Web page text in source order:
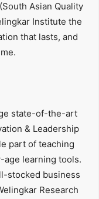
Asian Quality
Institute the
that lasts, and
state-of-the-art
& Leadership
part of teaching
age learning tools.
stocked business
Research